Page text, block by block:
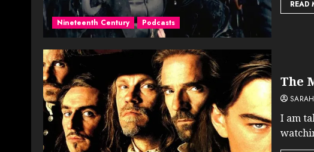
Nineteenth Century Podcasts
READ
The
I am